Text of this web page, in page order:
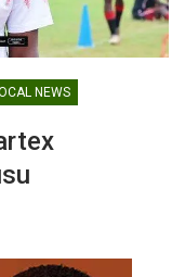
NEWS